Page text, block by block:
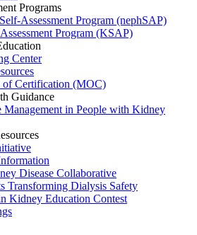
Programs
Assessment Program (nephSAP)
Program (KSAP)
Center
of Certification (MOC)
Guidance
Management in People with Kidney
Disease Collaborative
Transforming Dialysis Safety
Kidney Education Contest